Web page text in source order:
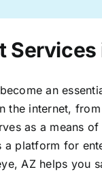
Services
an
the internet,
as a means
platform for
AZ helps you